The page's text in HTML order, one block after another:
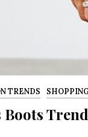
TRENDS